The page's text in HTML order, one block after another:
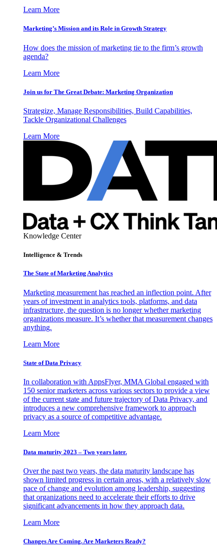
Learn More
Marketing’s Mission and its Role in Growth Strategy
How does the mission of marketing tie to the firm’s growth
agenda?
Learn More
Join us for The Great Debate: Marketing Organization
Strategize, Manage Responsibilities, Build Capabilities,
Tackle Organizational Challenges
Learn More
Knowledge Center
Intelligence & Trends
The State of Marketing Analytics
Marketing measurement has reached an inflection point. After
years of investment in analytics tools, platforms, and data
infrastructure, the question is no longer whether marketing
organizations measure. It’s whether that measurement changes
anything.
Learn More
State of Data Privacy
In collaboration with AppsFlyer, MMA Global engaged with
150 senior marketers across various sectors to provide a view
of the current state and future trajectory of Data Privacy, and
introduces a new comprehensive framework to approach
privacy as a source of competitive advantage.
Learn More
Data maturity 2023 – Two years later.
Over the past two years, the data maturity landscape has
shown limited progress in certain areas, with a relatively slow
pace of change and evolution among leadership, suggesting
that organizations need to accelerate their efforts to drive
significant advancements in how they approach data.
Learn More
Changes Are Coming. Are Marketers Ready?